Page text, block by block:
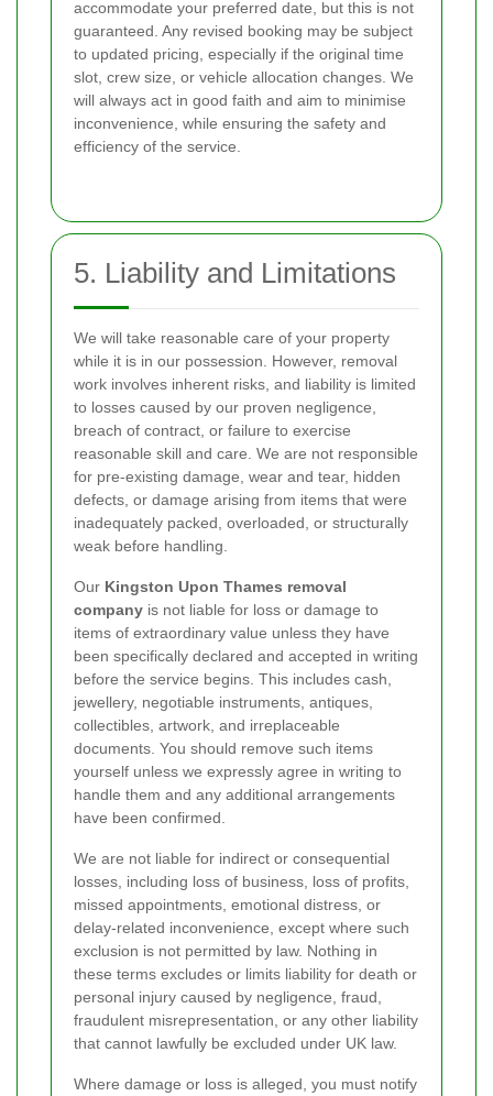
accommodate your preferred date, but this is not
guaranteed. Any revised booking may be subject
to updated pricing, especially if the original time
slot, crew size, or vehicle allocation changes. We
will always act in good faith and aim to minimise
inconvenience, while ensuring the safety and
efficiency of the service.
5. Liability and Limitations
We will take reasonable care of your property
while it is in our possession. However, removal
work involves inherent risks, and liability is limited
to losses caused by our proven negligence,
breach of contract, or failure to exercise
reasonable skill and care. We are not responsible
for pre-existing damage, wear and tear, hidden
defects, or damage arising from items that were
inadequately packed, overloaded, or structurally
weak before handling.
Our Kingston Upon Thames removal
company is not liable for loss or damage to
items of extraordinary value unless they have
been specifically declared and accepted in writing
before the service begins. This includes cash,
jewellery, negotiable instruments, antiques,
collectibles, artwork, and irreplaceable
documents. You should remove such items
yourself unless we expressly agree in writing to
handle them and any additional arrangements
have been confirmed.
We are not liable for indirect or consequential
losses, including loss of business, loss of profits,
missed appointments, emotional distress, or
delay-related inconvenience, except where such
exclusion is not permitted by law. Nothing in
these terms excludes or limits liability for death or
personal injury caused by negligence, fraud,
fraudulent misrepresentation, or any other liability
that cannot lawfully be excluded under UK law.
Where damage or loss is alleged, you must notify